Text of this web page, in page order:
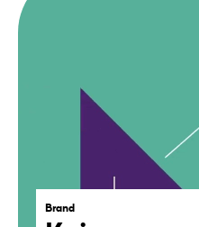
Brand